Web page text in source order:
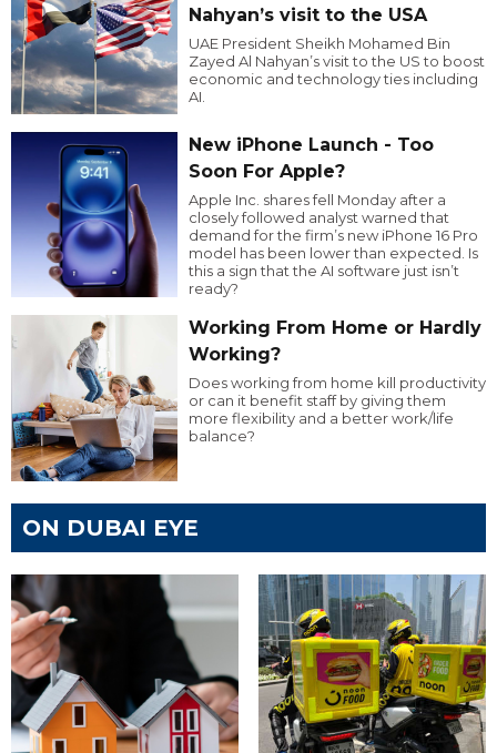
Nahyan’s visit to the USA
UAE President Sheikh Mohamed Bin
Zayed Al Nahyan’s visit to the US to boost
economic and technology ties including
AI.
New iPhone Launch - Too
Soon For Apple?
Apple Inc. shares fell Monday after a
closely followed analyst warned that
demand for the firm’s new iPhone 16 Pro
model has been lower than expected. Is
this a sign that the AI software just isn’t
ready?
Working From Home or Hardly
Working?
Does working from home kill productivity
or can it benefit staff by giving them
more flexibility and a better work/life
balance?
ON DUBAI EYE